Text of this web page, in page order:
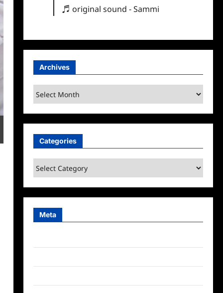
♬ original sound - Sammi
Archives
Archives
Categories
Categories
Meta